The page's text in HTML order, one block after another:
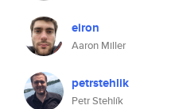
eiron
Aaron Miller
petrstehlik
Petr Stehlík